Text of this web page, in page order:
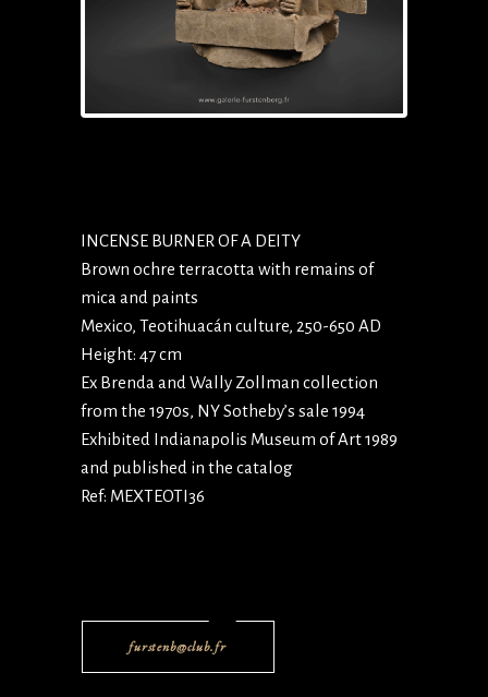
INCENSE BURNER OF A DEITY
Brown ochre terracotta with remains of
mica and paints
Mexico, Teotihuacán culture, 250-650 AD
Height: 47 cm
Ex Brenda and Wally Zollman collection
from the 1970s, NY Sotheby’s sale 1994
Exhibited Indianapolis Museum of Art 1989
and published in the catalog
Ref: MEXTEOTI36
furstenb@club.fr